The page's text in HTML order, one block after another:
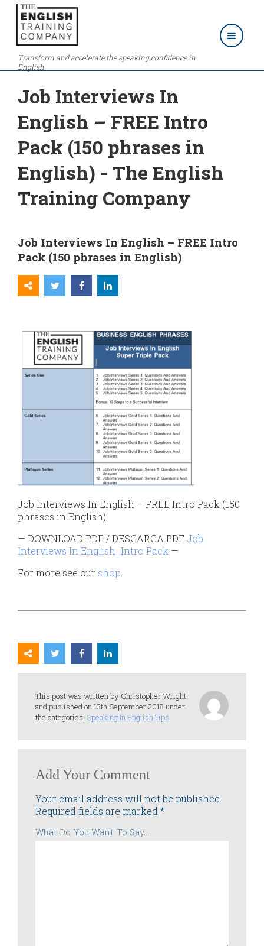
Transform and accelerate the speaking confidence in
English
Job Interviews In
English – FREE Intro
Pack (150 phrases in
English) - The English
Training Company
Job Interviews In English – FREE Intro
Pack (150 phrases in English)
Job Interviews In English – FREE Intro Pack (150
phrases in English)
— DOWNLOAD PDF / DESCARGA PDF Job
Interviews In English_Intro Pack —
For more see our shop.
This post was written by Christopher Wright
and published on 13th September 2018 under
the categories: Speaking In English Tips
Add Your Comment
Your email address will not be published.
Required fields are marked*
What Do You Want To Say...